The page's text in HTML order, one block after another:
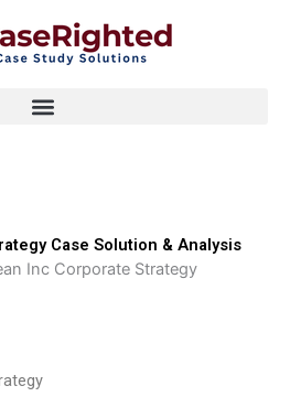
Case Solution & Analysis
Inc Corporate Strategy